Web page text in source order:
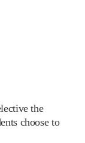
the
choose to